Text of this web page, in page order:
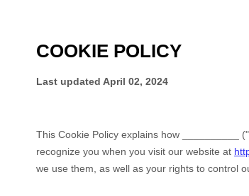
COOKIE POLICY
Last updated April 02, 2024
This Cookie Policy explains how ("
recognize you when you visit our website at
we use them, as well as your rights to control